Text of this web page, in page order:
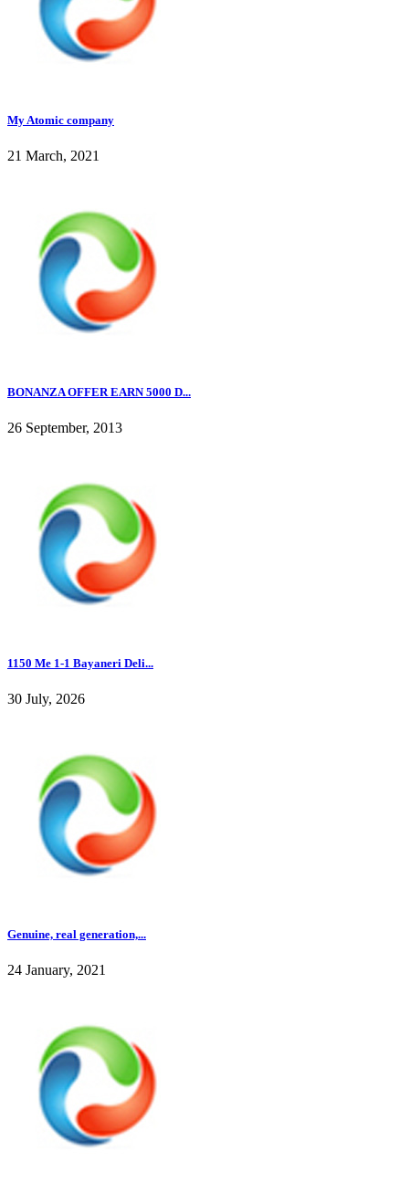
My Atomic company
21 March, 2021
BONANZA OFFER EARN 5000 D...
26 September, 2013
1150 Me 1-1 Bayaneri Deli...
30 July, 2026
Genuine, real generation,...
24 January, 2021